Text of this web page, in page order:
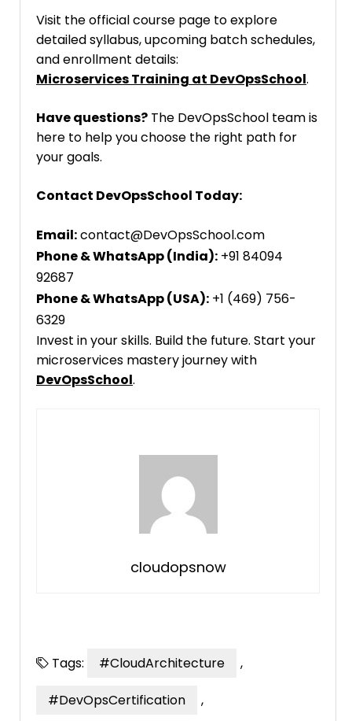
Visit the official course page to explore
detailed syllabus, upcoming batch schedules,
and enrollment details:
Microservices Training at DevOpsSchool.
Have questions? The DevOpsSchool team is
here to help you choose the right path for
your goals.
Contact DevOpsSchool Today:
Email:contact@DevOpsSchool.com
Phone & WhatsApp (India): +91 84094
92687
Phone & WhatsApp (USA): +1 (469) 756-
6329
Invest in your skills. Build the future. Start your
microservices mastery journey with
DevOpsSchool.
cloudopsnow
Tags: #CloudArchitecture ,
#DevOpsCertification ,